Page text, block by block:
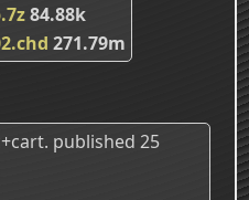
84.88k
271.79m
published 25